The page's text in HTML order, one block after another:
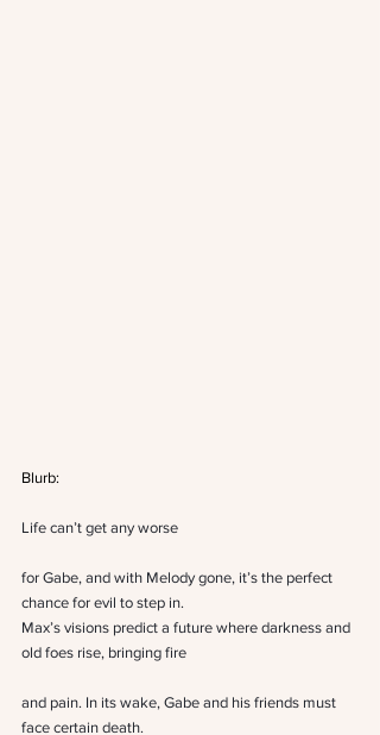
Blurb:
Life can’t get any worse
for Gabe, and with Melody gone, it’s the perfect
chance for evil to step in.
Max’s visions predict a future where darkness and
old foes rise, bringing fire
and pain. In its wake, Gabe and his friends must
face certain death.